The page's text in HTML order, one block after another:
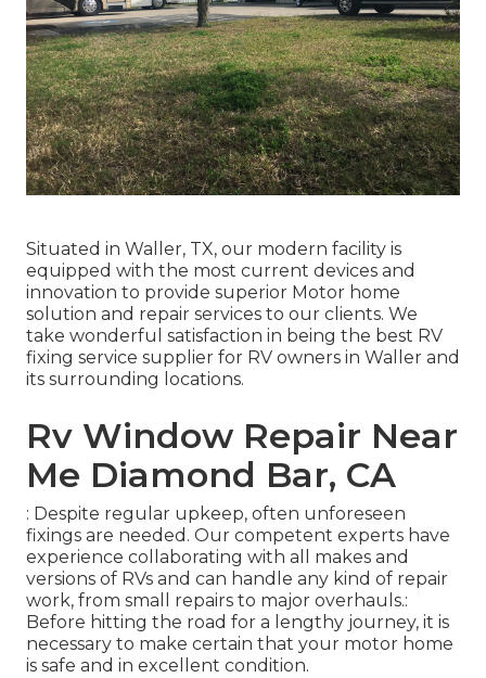
Situated in Waller, TX, our modern facility is
equipped with the most current devices and
innovation to provide superior Motor home
solution and repair services to our clients. We
take wonderful satisfaction in being the best RV
fixing service supplier for RV owners in Waller and
its surrounding locations.
Rv Window Repair Near
Me Diamond Bar, CA
: Despite regular upkeep, often unforeseen
fixings are needed. Our competent experts have
experience collaborating with all makes and
versions of RVs and can handle any kind of repair
work, from small repairs to major overhauls.:
Before hitting the road for a lengthy journey, it is
necessary to make certain that your motor home
is safe and in excellent condition.